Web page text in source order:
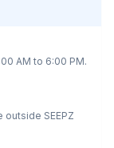
AM to 6:00 PM.
outside SEEPZ